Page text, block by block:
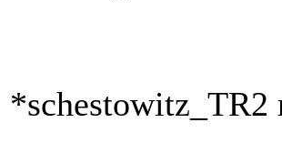
*schestowitz_TR2